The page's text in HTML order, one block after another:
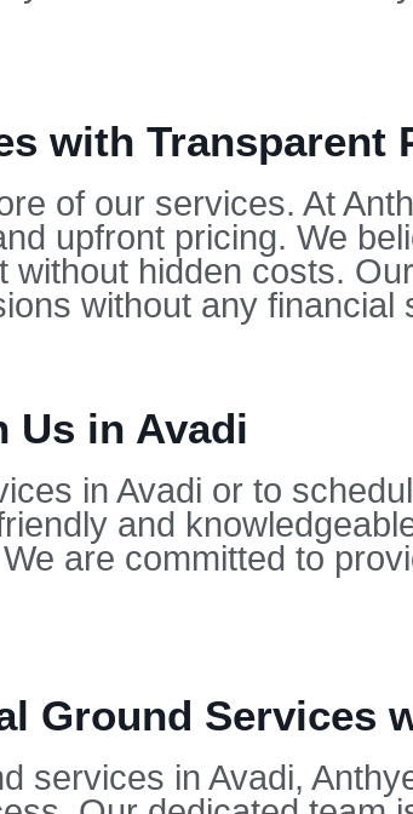
with Transparent
of our services. At
upfront pricing. We
hidden costs.
without any financial
Us in Avadi
in Avadi or to
and
are committed to
Ground Services
services in Avadi,